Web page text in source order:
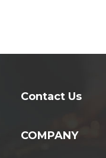
Contact Us
COMPANY